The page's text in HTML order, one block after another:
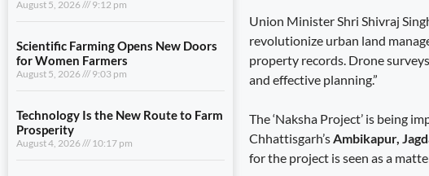
August 4, 2026 10:17 pm
Devotion, Service and Culture
August 4, 2026
Union Minister Shri Shivraj
revolutionize urban land
property records. Drone
and effective planning.”
The ‘Naksha Project’ is being
Chhattisgarh’sAmbikapur,
for the project is seen as a